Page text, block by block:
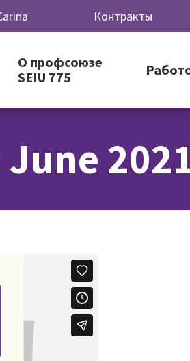
Контракты
О профсоюзе
SEIU 775